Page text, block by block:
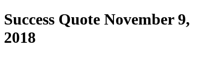
Success Quote November 9,
2018